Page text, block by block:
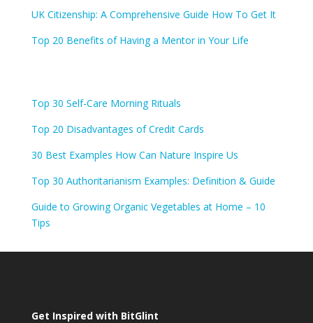
UK Citizenship: A Comprehensive Guide How To Get It
Top 20 Benefits of Having a Mentor in Your Life
Top 30 Self-Care Morning Rituals
Top 20 Disadvantages of Credit Cards
30 Best Examples How Can Nature Inspire Us
Top 30 Authoritarianism Examples: Definition & Guide
Guide to Growing Organic Vegetables at Home – 10
Tips
Get Inspired with BitGlint